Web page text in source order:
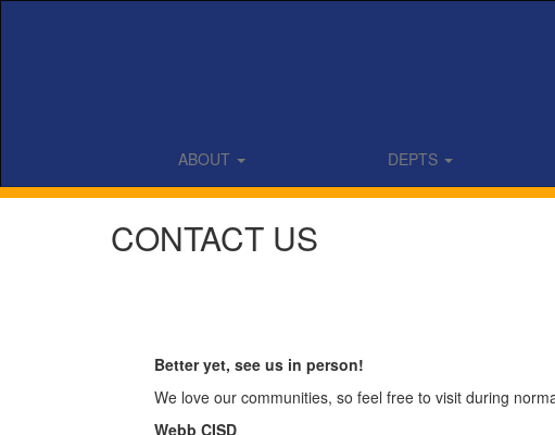
ABOUT DEPTS
CONTACT US
Better yet, see us in person!
We love our communities, so feel free to visit during
Webb CISD